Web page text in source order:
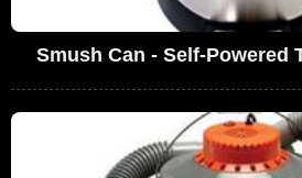
Smush Can - Self-Powered